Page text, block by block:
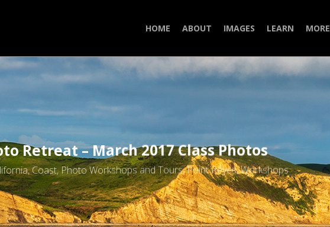
HOME ABOUT IMAGES LEARN MORE
Retreat – March 2017 Class Photos
,Coast,Photo Workshops and Tours,Point Reyes,Workshops